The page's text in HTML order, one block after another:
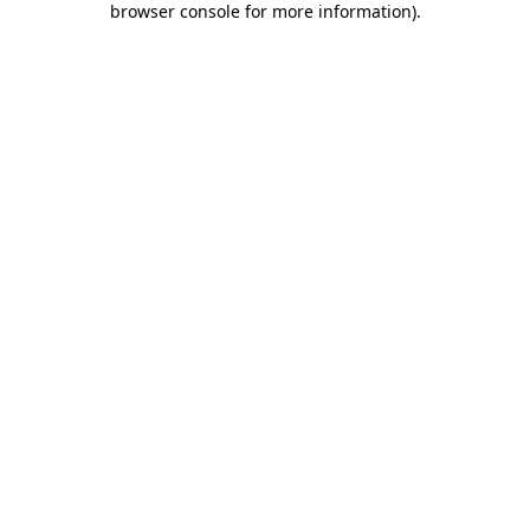
browser console for more information).